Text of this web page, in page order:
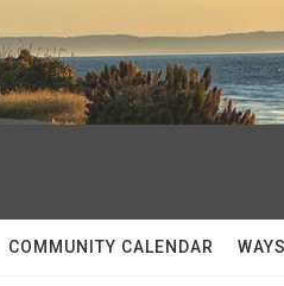
COMMUNITY CALENDAR